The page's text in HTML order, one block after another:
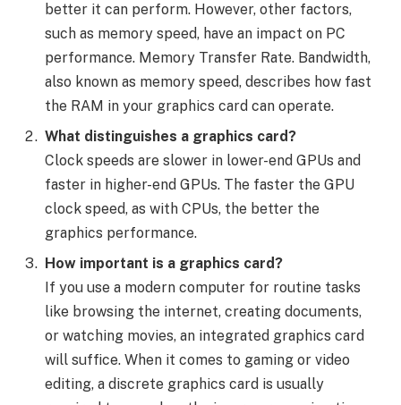
better it can perform. However, other factors,
such as memory speed, have an impact on PC
performance. Memory Transfer Rate. Bandwidth,
also known as memory speed, describes how fast
the RAM in your graphics card can operate.
What distinguishes a graphics card?
Clock speeds are slower in lower-end GPUs and
faster in higher-end GPUs. The faster the GPU
clock speed, as with CPUs, the better the
graphics performance.
How important is a graphics card?
If you use a modern computer for routine tasks
like browsing the internet, creating documents,
or watching movies, an integrated graphics card
will suffice. When it comes to gaming or video
editing, a discrete graphics card is usually